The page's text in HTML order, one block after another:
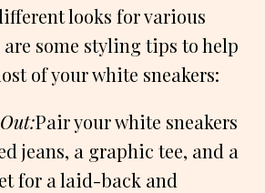
looks for various
are some styling tips to help
of your white sneakers:
Pair your white sneakers
jeans, a graphic tee, and a
for a laid-back and